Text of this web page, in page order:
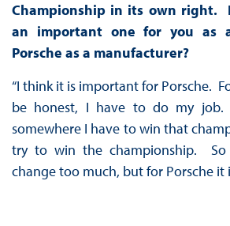
Championship in its own right.
an important one for you as
Porsche as a manufacturer?
“I think it is important for Porsche.
be honest, I have to do my
somewhere I have to win that
try to win the championship. So
change too much, but for Porsche it